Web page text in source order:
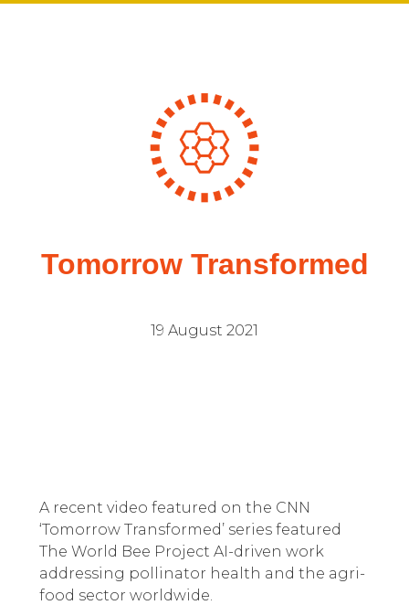
Tomorrow Transformed
19 August 2021
A recent video featured on the CNN
‘Tomorrow Transformed’ series featured
The World Bee Project AI-driven work
addressing pollinator health and the agri-
food sector worldwide.